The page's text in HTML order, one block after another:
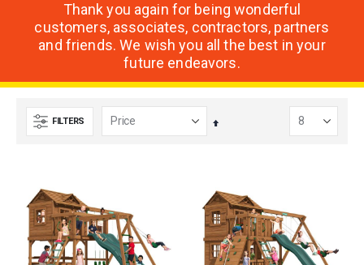
Thank you again for being wonderful
customers, associates, contractors, partners
and friends. We wish you all the best in your
future endeavors.
FILTERS
Set